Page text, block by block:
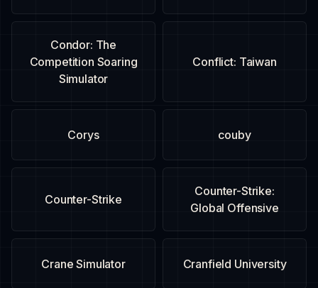
Condor: The
Competition Soaring
Simulator
Conflict: Taiwan
Corys couby
Counter-Strike
Counter-Strike:
Global Offensive
Crane Simulator Cranfield University